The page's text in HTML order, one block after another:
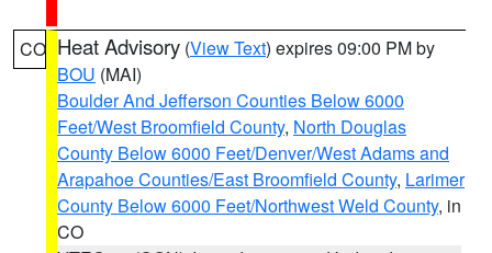
CO Heat Advisory (View Text) expires 09:00 PM by
BOU (MAI)
Boulder And Jefferson Counties Below 6000
Feet/West Broomfield County, North Douglas
County Below 6000 Feet/Denver/West Adams and
Arapahoe Counties/East Broomfield County, Larimer
County Below 6000 Feet/Northwest Weld County, in
CO